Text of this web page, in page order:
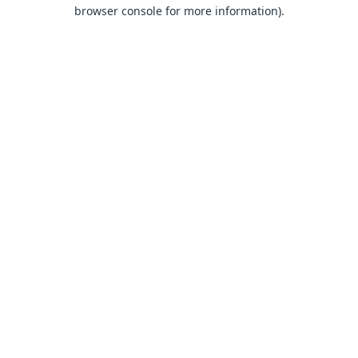
browser console for more information).